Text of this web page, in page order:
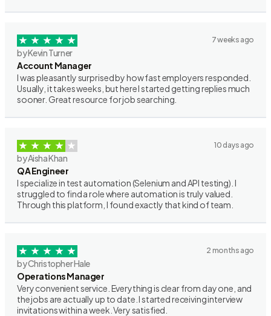
7 weeks ago
by Kevin Turner
Account Manager
I was pleasantly surprised by how fast employers responded.
Usually, it takes weeks, but here I started getting replies much
sooner. Great resource for job searching.
10 days ago
by Aisha Khan
QA Engineer
I specialize in test automation (Selenium and API testing). I
struggled to find a role where automation is truly valued.
Through this platform, I found exactly that kind of team.
2 months ago
by Christopher Hale
Operations Manager
Very convenient service. Everything is clear from day one, and
the jobs are actually up to date. I started receiving interview
invitations within a week. Very satisfied.